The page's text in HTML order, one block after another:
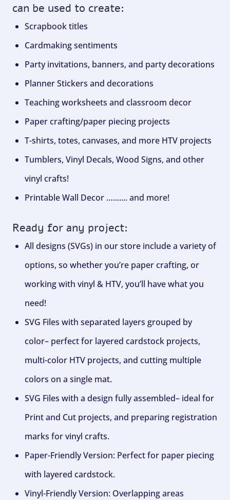
can be used to create:
Scrapbook titles
Cardmaking sentiments
Party invitations, banners, and party decorations
Planner Stickers and decorations
Teaching worksheets and classroom decor
Paper crafting/paper piecing projects
T-shirts, totes, canvases, and more HTV projects
Tumblers, Vinyl Decals, Wood Signs, and other
vinyl crafts!
Printable Wall Decor …....... and more!
Ready for any project:
All designs (SVGs) in our store include a variety of
options, so whether you’re paper crafting, or
working with vinyl & HTV, you’ll have what you
need!
SVG Files with separated layers grouped by
color– perfect for layered cardstock projects,
multi-color HTV projects, and cutting multiple
colors on a single mat.
SVG Files with a design fully assembled– ideal for
Print and Cut projects, and preparing registration
marks for vinyl crafts.
Paper-Friendly Version: Perfect for paper piecing
with layered cardstock.
Vinyl-Friendly Version: Overlapping areas